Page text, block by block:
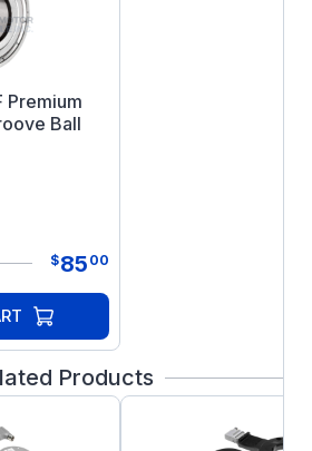
CSA Certified, and CE
(brake disks are
Premium
Ball
$85 00
Products